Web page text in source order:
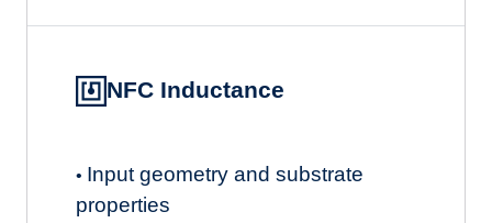
NFC Inductance
• Input geometry and substrate
properties